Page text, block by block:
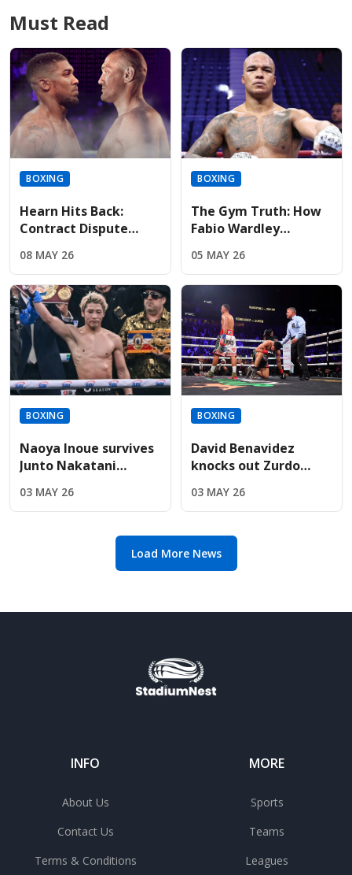
Must Read
BOXING
Hearn Hits Back:
Contract Dispute
White’s Massive Fury
vs AJ Promotion
08 MAY 26
BOXING
The Gym Truth: How
Fabio Wardley
spars to build a
championship chin
05 MAY 26
BOXING
Naoya Inoue survives
Junto Nakatani
undisputed
featherweight crown
03 MAY 26
BOXING
David Benavidez
knocks out Zurdo
and WBO belts
03 MAY 26
Load More News
INFO
About Us
Contact Us
Terms & Conditions
MORE
Sports
Teams
Leagues